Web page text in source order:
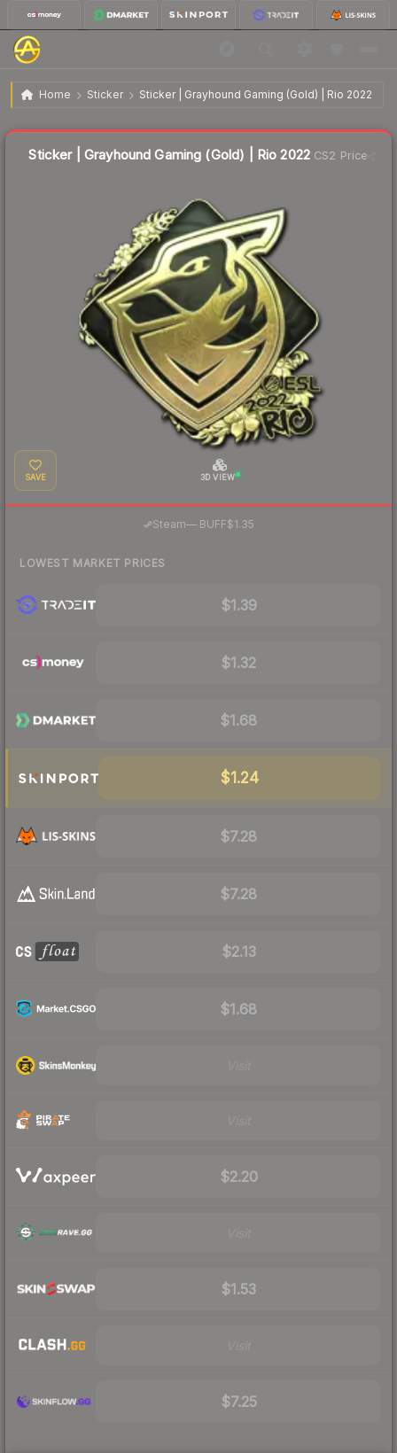
Home Sticker Sticker | Grayhound Gaming (Gold) | Rio 2022
Sticker | Grayhound Gaming (Gold) | Rio 2022 $1.57
Sticker | Grayhound Gaming (Gold) | Rio 2022 CS2 Price
SAVE 3D VIEW
Steam—· BUFF$1.35
LOWEST MARKET PRICES
$1.39
$1.32
$1.68
$1.24
$7.28
$7.28
$2.13
$1.68
$2.20
$1.53
$7.25
Liquidity score